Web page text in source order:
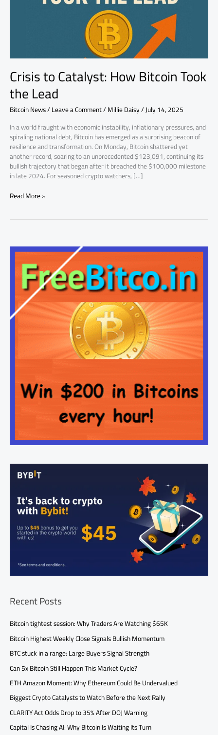
Crisis to Catalyst: How Bitcoin Took
the Lead
Bitcoin News/Leave a Comment/Millie Daisy/July 14, 2025
In a world fraught with economic instability, inflationary pressures, and
spiraling national debt, Bitcoin has emerged as a surprising beacon of
resilience and transformation. On Monday, Bitcoin shattered yet
another record, soaring to an unprecedented $123,091, continuing its
bullish trajectory that began after it breached the $100,000 milestone
in late 2024. For seasoned crypto watchers, […]
Read More »
Recent Posts
Bitcoin tightest session: Why Traders Are Watching $65K
Bitcoin Highest Weekly Close Signals Bullish Momentum
BTC stuck in a range: Large Buyers Signal Strength
Can 5x Bitcoin Still Happen This Market Cycle?
ETH Amazon Moment: Why Ethereum Could Be Undervalued
Biggest Crypto Catalysts to Watch Before the Next Rally
CLARITY Act Odds Drop to 35% After DOJ Warning
Capital Is Chasing AI: Why Bitcoin Is Waiting Its Turn